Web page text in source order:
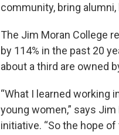
community, bring
The Jim Moran College
by 114% in the past 20
about a third are owned
“What I learned working
young women,” says
initiative. “So the hope